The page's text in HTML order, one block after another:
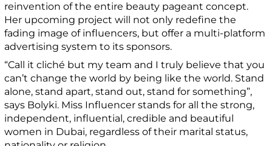
reinvention of the entire beauty pageant concept.
Her upcoming project will not only redefine the
fading image of influencers, but offer a multi-platform
advertising system to its sponsors.
“Call it cliché but my team and I truly believe that you
can’t change the world by being like the world. Stand
alone, stand apart, stand out, stand for something”,
says Bolyki. Miss Influencer stands for all the strong,
independent, influential, credible and beautiful
women in Dubai, regardless of their marital status,